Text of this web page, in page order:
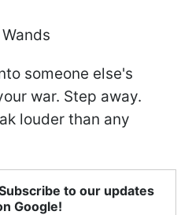
someone else's
war. Step away.
louder than any
to our updates
Google!